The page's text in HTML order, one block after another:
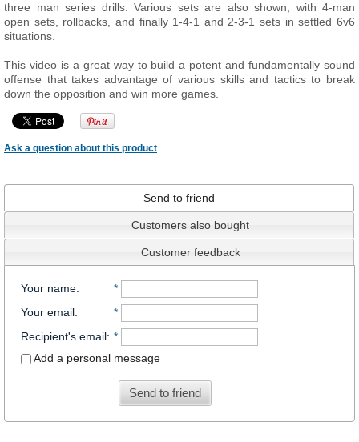
three man series drills. Various sets are also shown, with 4-man
open sets, rollbacks, and finally 1-4-1 and 2-3-1 sets in settled 6v6
situations.
This video is a great way to build a potent and fundamentally sound
offense that takes advantage of various skills and tactics to break
down the opposition and win more games.
Ask a question about this product
Send to friend
Customers also bought
Customer feedback
Your name:
*
Your email:
*
Recipient's email: *
Add a personal message
Send to friend